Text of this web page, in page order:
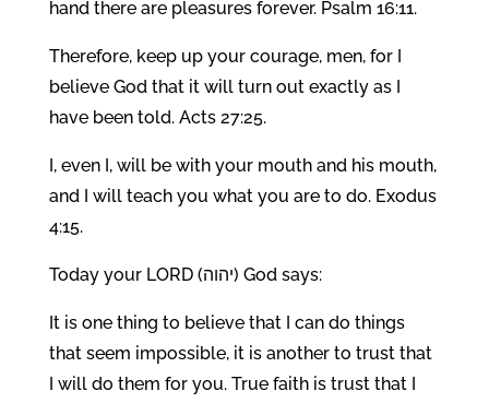
hand there are pleasures forever. Psalm 16:11.
Therefore, keep up your courage, men, for I
believe God that it will turn out exactly as I
have been told. Acts 27:25.
I, even I, will be with your mouth and his mouth,
and I will teach you what you are to do. Exodus
4:15.
Today your LORD (יהוה) God says:
It is one thing to believe that I can do things
that seem impossible, it is another to trust that
I will do them for you. True faith is trust that I